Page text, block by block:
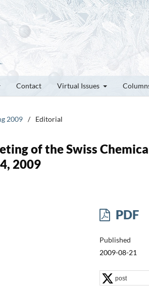
Contact Virtual Issues
2009 / Editorial
of the Swiss
2009
PDF
Published
2009-08-21
post